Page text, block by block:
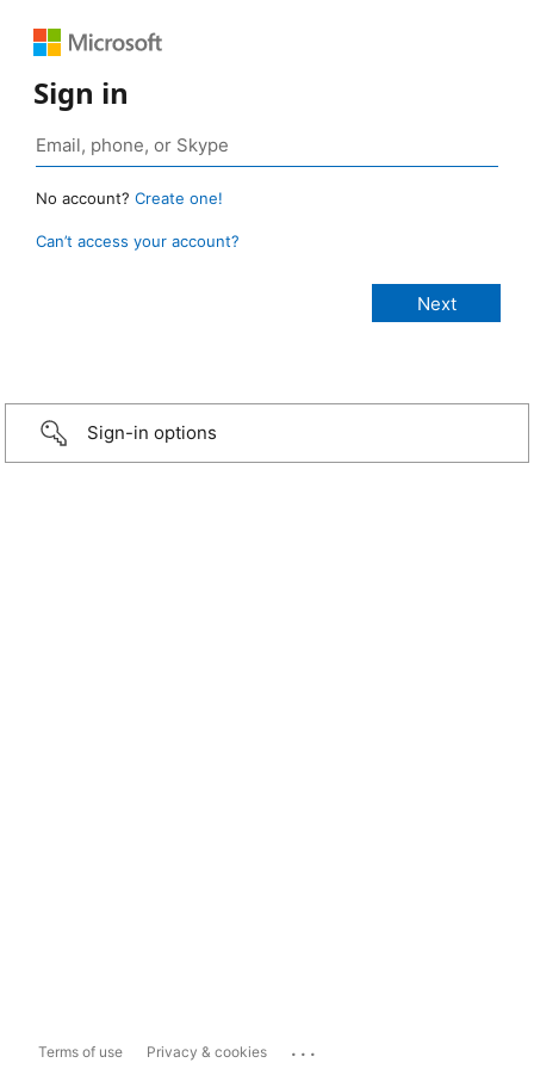
Sign in
No account? Create one!
Can’t access your account?
Sign-in options
Terms of use Privacy & cookies ...